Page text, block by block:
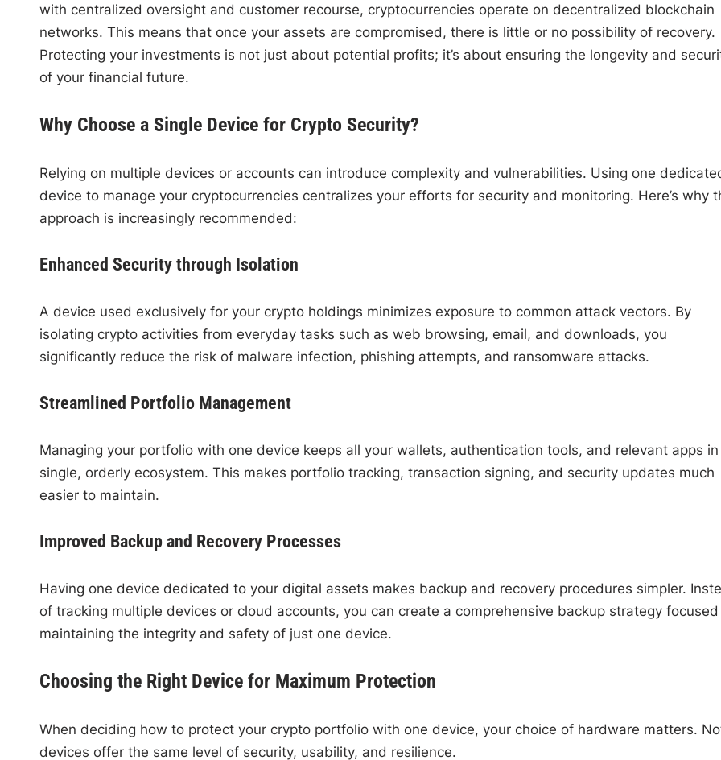
with centralized oversight and customer recourse, cryptocurrencies operate on decentralized blockchain
networks. This means that once your assets are compromised, there is little or no possibility of recovery.
Protecting your investments is not just about potential profits; it’s about ensuring the longevity and
of your financial future.
Why Choose a Single Device for Crypto Security?
Relying on multiple devices or accounts can introduce complexity and vulnerabilities. Using one
device to manage your cryptocurrencies centralizes your efforts for security and monitoring. Here’s why
approach is increasingly recommended:
Enhanced Security through Isolation
A device used exclusively for your crypto holdings minimizes exposure to common attack vectors. By
isolating crypto activities from everyday tasks such as web browsing, email, and downloads, you
significantly reduce the risk of malware infection, phishing attempts, and ransomware attacks.
Streamlined Portfolio Management
Managing your portfolio with one device keeps all your wallets, authentication tools, and relevant apps in
single, orderly ecosystem. This makes portfolio tracking, transaction signing, and security updates much
easier to maintain.
Improved Backup and Recovery Processes
Having one device dedicated to your digital assets makes backup and recovery procedures simpler.
of tracking multiple devices or cloud accounts, you can create a comprehensive backup strategy
maintaining the integrity and safety of just one device.
Choosing the Right Device for Maximum Protection
When deciding how to protect your crypto portfolio with one device, your choice of hardware matters.
devices offer the same level of security, usability, and resilience.